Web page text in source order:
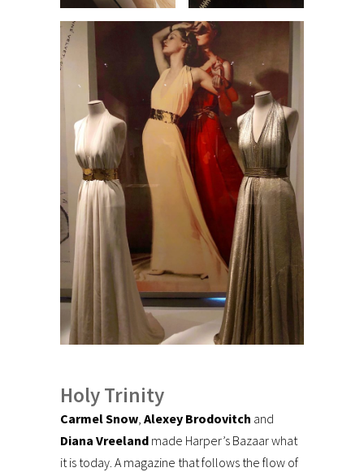
Holy Trinity
Carmel Snow, Alexey Brodovitch and
Diana Vreeland made Harper’s Bazaar what
it is today. A magazine that follows the flow of